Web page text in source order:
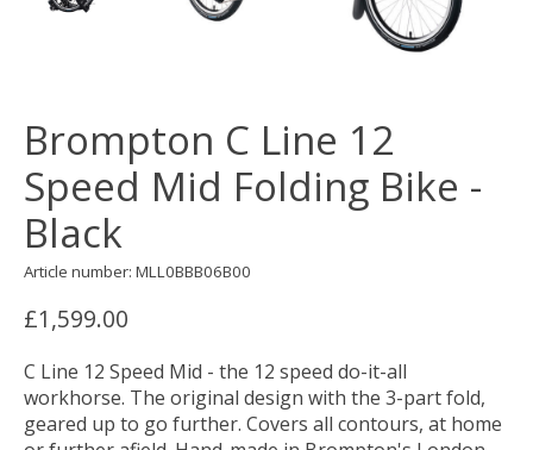
Brompton C Line 12
Speed Mid Folding Bike -
Black
Article number: MLL0BBB06B00
£1,599.00
C Line 12 Speed Mid - the 12 speed do-it-all
workhorse. The original design with the 3-part fold,
geared up to go further. Covers all contours, at home